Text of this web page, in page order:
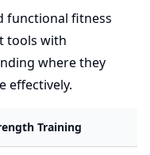
functional fitness
tools with
where they
effectively.
Training